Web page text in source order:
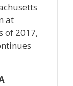
at
of 2017,